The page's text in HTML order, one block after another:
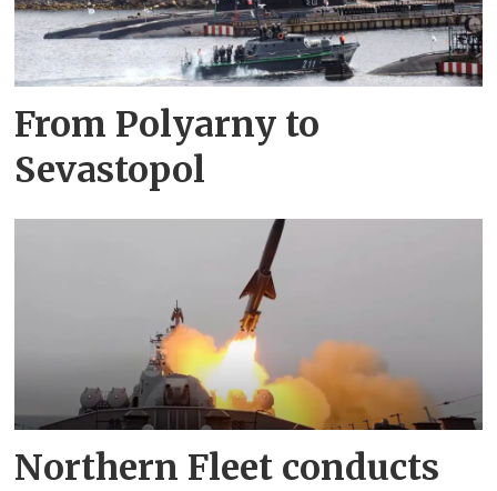
From Polyarny to
Sevastopol
Northern Fleet conducts